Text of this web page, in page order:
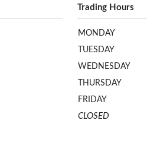
Trading Hours
MONDAY
TUESDAY
WEDNESDAY
THURSDAY
FRIDAY
CLOSED